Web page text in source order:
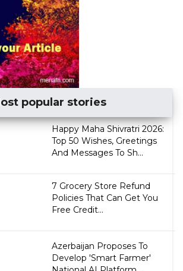
popular stories
Happy Maha Shivratri 2026:
Top 50 Wishes, Greetings
And Messages To Sh...
7 Grocery Store Refund
Policies That Can Get You
Free Credit...
Azerbaijan Proposes To
Develop 'Smart Farmer'